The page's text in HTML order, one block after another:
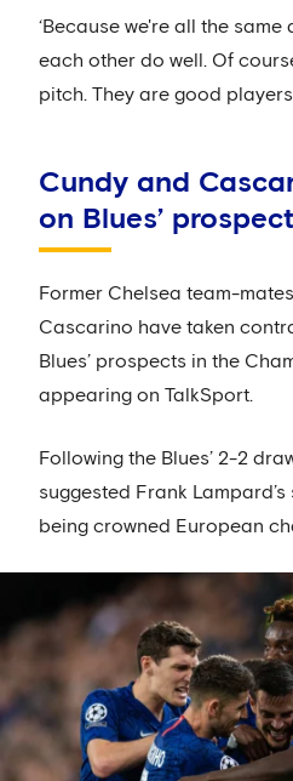
‘Because we're all the same
each other do well. Of
pitch. They are good
Cundy and
on Blues’
Former Chelsea team-
Cascarino have taken
Blues’ prospects in the
appearing on TalkSport.
Following the Blues’ 2-2
suggested Frank
being crowned European